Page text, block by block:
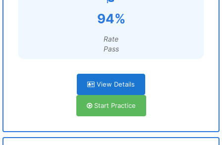
94%
Rate
Pass
View Details
Start Practice